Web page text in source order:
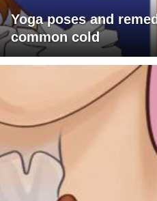
Yoga poses and
common cold